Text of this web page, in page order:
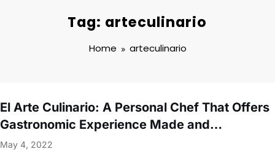
Tag: arteculinario
Home arteculinario
El Arte Culinario: A Personal Chef That Offers
Gastronomic Experience Made and
Developed Just For You
May 4, 2022